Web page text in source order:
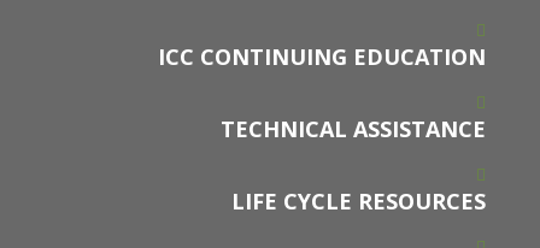
ICC CONTINUING EDUCATION
TECHNICAL ASSISTANCE
LIFE CYCLE RESOURCES